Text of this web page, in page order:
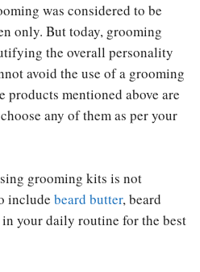
was considered to be
only. But today, grooming
the overall personality
avoid the use of a grooming
mentioned above are
any of them as per your
grooming kits is not
include beard butter, beard
your daily routine for the best